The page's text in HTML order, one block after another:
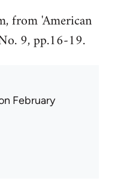
from 'American
9, pp.16-19.
February